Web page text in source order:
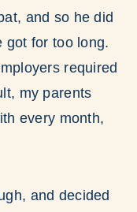
and so he did
got for too long.
required
my parents
every month,
and decided